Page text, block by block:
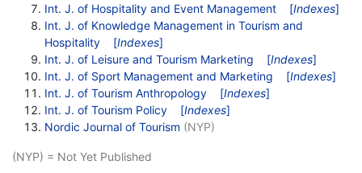
Int. J. of Hospitality and Event Management
[Indexes]
Int. J. of Knowledge Management in Tourism and
Hospitality
[Indexes]
Int. J. of Leisure and Tourism Marketing
[Indexes]
Int. J. of Sport Management and Marketing
[Indexes]
Int. J. of Tourism Anthropology
[Indexes]
Int. J. of Tourism Policy
[Indexes]
Nordic Journal of Tourism (NYP)
(NYP) = Not Yet Published